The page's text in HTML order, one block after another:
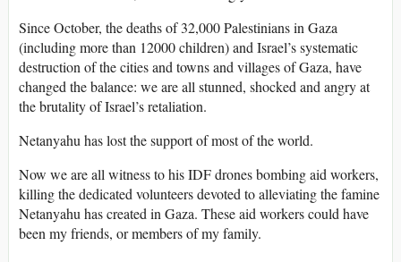
Since October, the deaths of 32,000 Palestinians in Gaza
(including more than 12000 children) and Israel’s systematic
destruction of the cities and towns and villages of Gaza, have
changed the balance: we are all stunned, shocked and angry at
the brutality of Israel’s retaliation.
Netanyahu has lost the support of most of the world.
Now we are all witness to his IDF drones bombing aid workers,
killing the dedicated volunteers devoted to alleviating the famine
Netanyahu has created in Gaza. These aid workers could have
been my friends, or members of my family.